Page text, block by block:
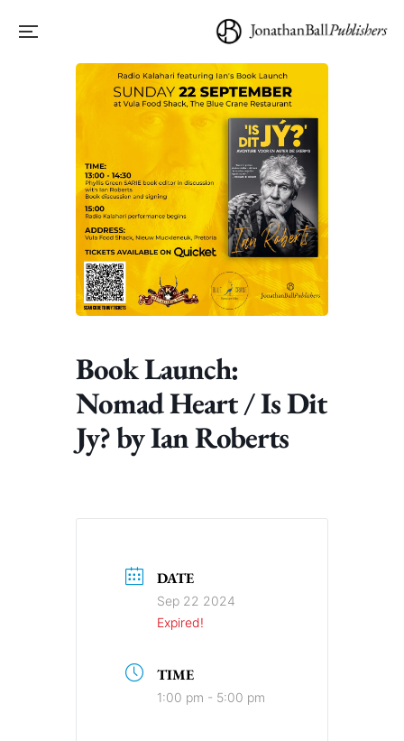
Book Launch:
Nomad Heart / Is Dit
Jy? by Ian Roberts
DATE
Sep 22 2024
Expired!
TIME
1:00 pm - 5:00 pm